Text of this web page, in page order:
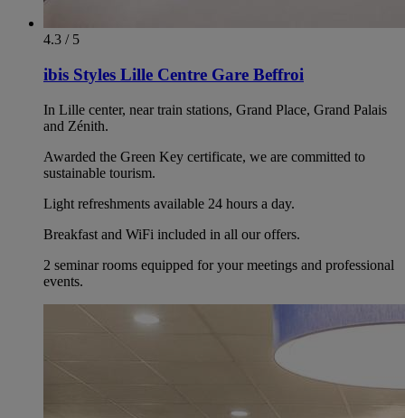
4.3 / 5
ibis Styles Lille Centre Gare Beffroi
In Lille center, near train stations, Grand Place, Grand Palais
and Zénith.
Awarded the Green Key certificate, we are committed to
sustainable tourism.
Light refreshments available 24 hours a day.
Breakfast and WiFi included in all our offers.
2 seminar rooms equipped for your meetings and professional
events.